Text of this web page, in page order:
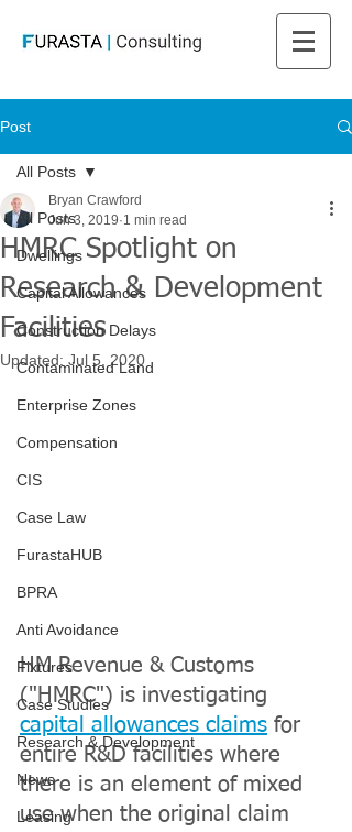
Post
All Posts
Dwellings
Capital Allowances
Construction Delays
Contaminated Land
Enterprise Zones
Compensation
CIS
Case Law
FurastaHUB
BPRA
Anti Avoidance
Fixtures
Case Studies
Research & Development
News
Leasing
All Posts
HMRC Spotlight on
Research & Development
Facilities
Bryan Crawford
Jun 3, 2019 1 min read
Updated: Jul 5, 2020
HM Revenue & Customs
("HMRC") is investigating
capital allowances claims for
entire R&D facilities where
there is an element of mixed
use when the original claim